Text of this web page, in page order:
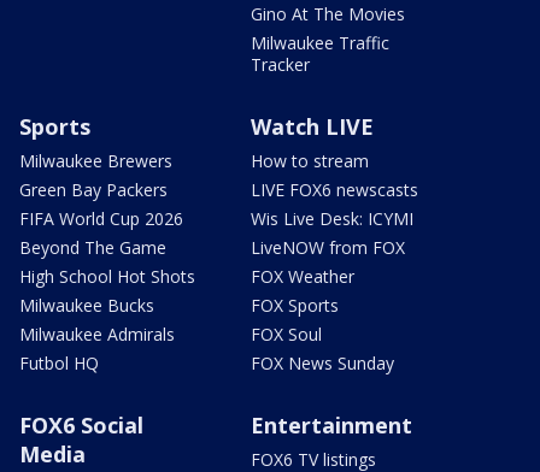
Gino At The Movies
Milwaukee Traffic
Tracker
Sports
Milwaukee Brewers
Green Bay Packers
FIFA World Cup 2026
Beyond The Game
High School Hot Shots
Milwaukee Bucks
Milwaukee Admirals
Futbol HQ
Watch LIVE
How to stream
LIVE FOX6 newscasts
Wis Live Desk: ICYMI
LiveNOW from FOX
FOX Weather
FOX Sports
FOX Soul
FOX News Sunday
FOX6 Social
Media
Entertainment
FOX6 TV listings